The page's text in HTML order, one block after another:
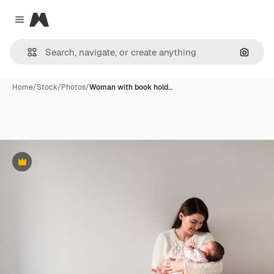
Close menu
Magnific
Home/Stock/Photos/Woman with book hold…
Premium